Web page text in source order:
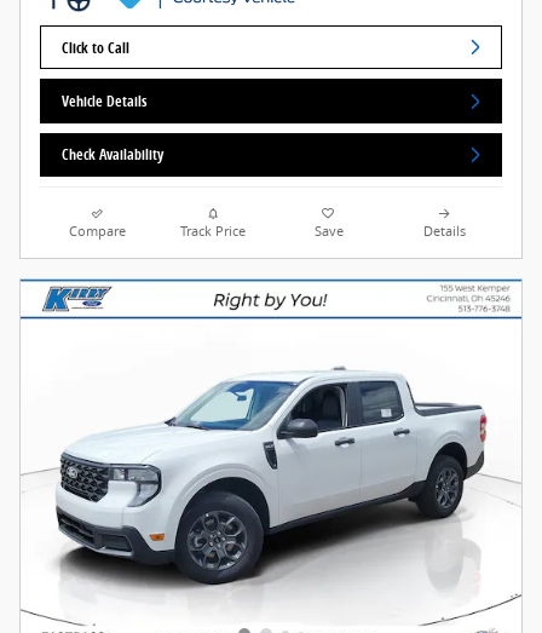
Click to Call
Vehicle Details
Check Availability
Compare Track Price Save Details